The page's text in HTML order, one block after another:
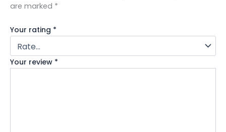
are marked *
Your rating *
Your review *